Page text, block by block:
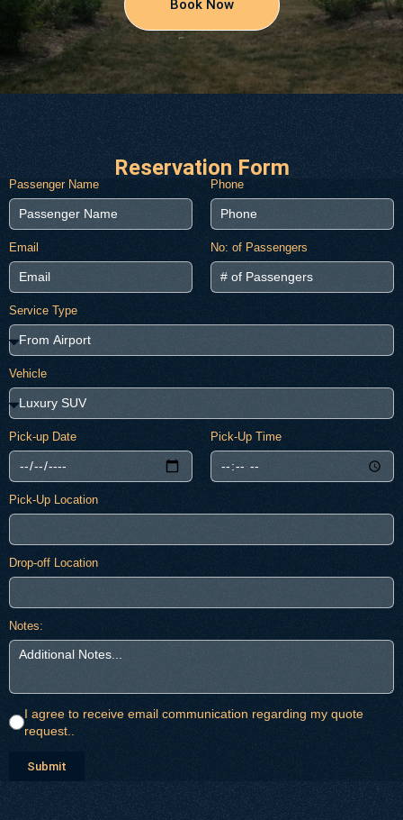
Book Now
Reservation Form
Passenger Name Phone
Email No: of Passengers
Service Type
Vehicle
Pick-up Date Pick-Up Time
Pick-Up Location
Drop-off Location
Notes:
I agree to receive email communication regarding my quote
request..
Submit